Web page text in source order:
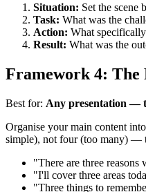
Situation: Set the scene
Task: What was the
Action: What
Result: What was the
Framework 4: The
Best for: Any presentation —
Organise your main content
simple), not four (too many) —
"There are three reasons
"I'll cover three areas
"Three things to